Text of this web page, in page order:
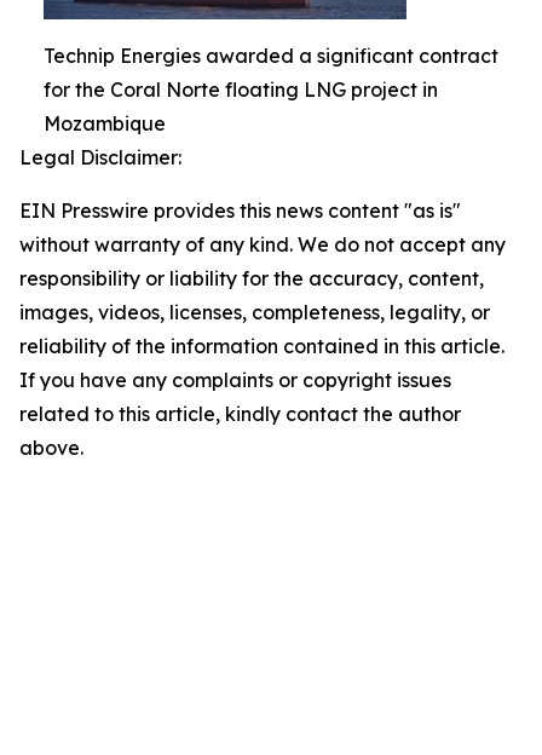
Technip Energies awarded a significant contract
for the Coral Norte floating LNG project in
Mozambique
Legal Disclaimer:
EIN Presswire provides this news content "as is"
without warranty of any kind. We do not accept any
responsibility or liability for the accuracy, content,
images, videos, licenses, completeness, legality, or
reliability of the information contained in this article.
If you have any complaints or copyright issues
related to this article, kindly contact the author
above.